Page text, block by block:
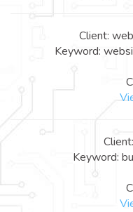
Client:
Keyword:
Keyword: